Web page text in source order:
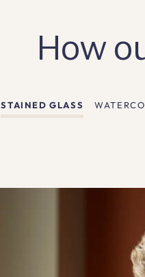
How
STAINED GLASS